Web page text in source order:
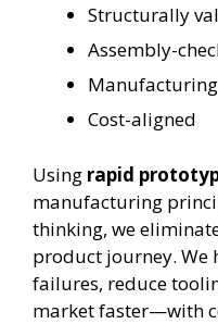
Structurally
Assembly-
Cost-aligned
Using rapid
manufacturing
thinking, we
product journey. We
failures, reduce
market faster—with